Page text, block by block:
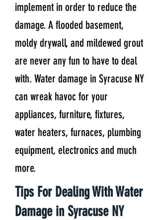
implement in order to reduce the
damage. A flooded basement,
moldy drywall, and mildewed grout
are never any fun to have to deal
with. Water damage in Syracuse NY
can wreak havoc for your
appliances, furniture, fixtures,
water heaters, furnaces, plumbing
equipment, electronics and much
more.
Tips For Dealing With Water
Damage in Syracuse NY